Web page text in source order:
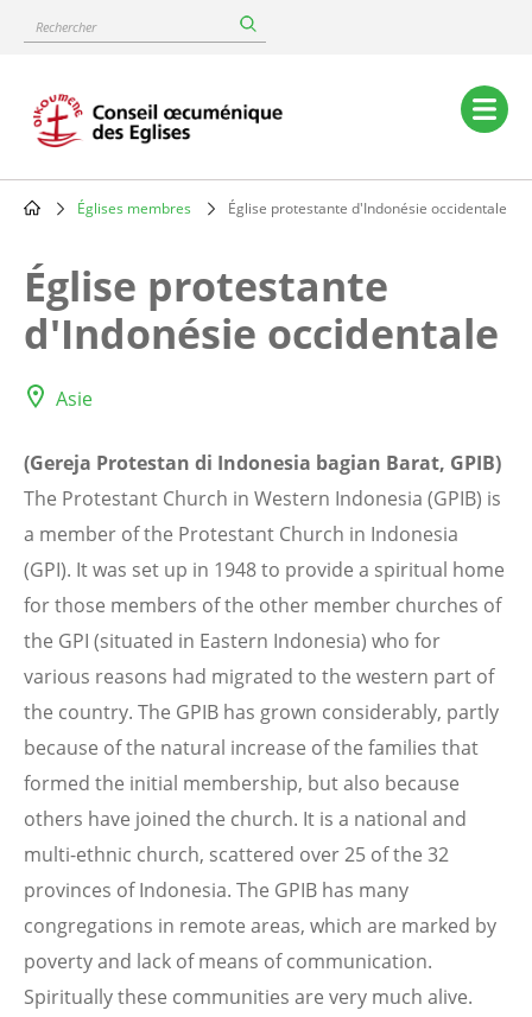
content
Rechercher
Main
navigation
Églises membres Église protestante d'Indonésie occidentale
Église protestante
d'Indonésie occidentale
Asie
(Gereja Protestan di Indonesia bagian Barat, GPIB)
The Protestant Church in Western Indonesia (GPIB) is
a member of the Protestant Church in Indonesia
(GPI). It was set up in 1948 to provide a spiritual home
for those members of the other member churches of
the GPI (situated in Eastern Indonesia) who for
various reasons had migrated to the western part of
the country. The GPIB has grown considerably, partly
because of the natural increase of the families that
formed the initial membership, but also because
others have joined the church. It is a national and
multi-ethnic church, scattered over 25 of the 32
provinces of Indonesia. The GPIB has many
congregations in remote areas, which are marked by
poverty and lack of means of communication.
Spiritually these communities are very much alive.